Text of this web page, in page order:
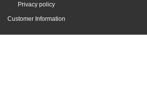
Privacy policy
Customer Information